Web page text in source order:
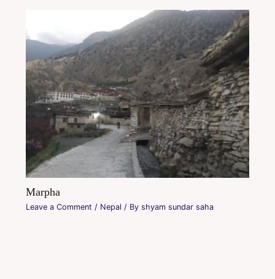
Marpha
Leave a Comment / Nepal / By shyam sundar saha